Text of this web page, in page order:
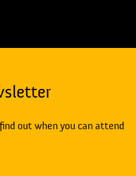
out when you can attend